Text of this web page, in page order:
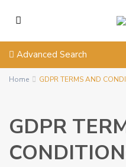
Advanced Search
Home GDPR TERMS AND
GDPR